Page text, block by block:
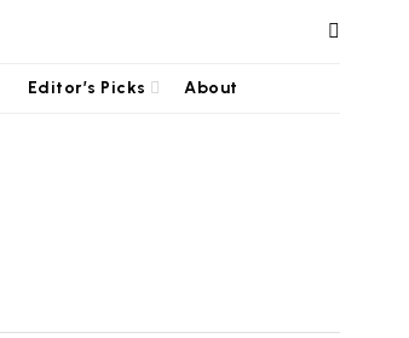
Editor’s Picks About